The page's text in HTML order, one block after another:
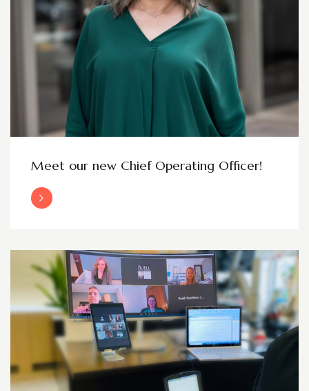
Meet our new Chief Operating Officer!
Read More